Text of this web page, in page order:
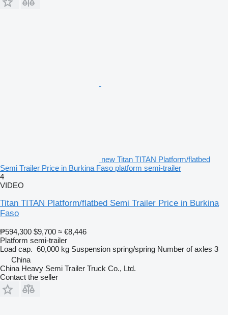
new Titan TITAN Platform/flatbed
Semi Trailer Price in Burkina Faso platform semi-trailer
4
VIDEO
Titan TITAN Platform/flatbed Semi Trailer Price in Burkina
Faso
₱594,300 $9,700 ≈ €8,446
Platform semi-trailer
Load cap. 60,000 kg Suspension spring/spring Number of axles 3
China
China Heavy Semi Trailer Truck Co., Ltd.
Contact the seller